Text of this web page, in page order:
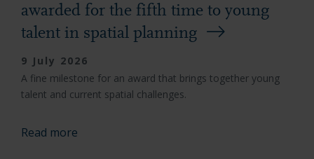
awarded for the fifth time to young
talent in spatial planning
9 July 2026
A fine milestone for an award that brings together young
talent and current spatial challenges.
Read more